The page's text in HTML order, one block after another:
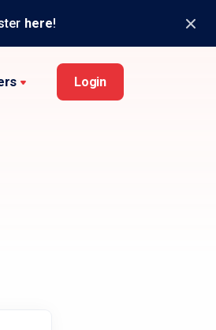
here!
Login